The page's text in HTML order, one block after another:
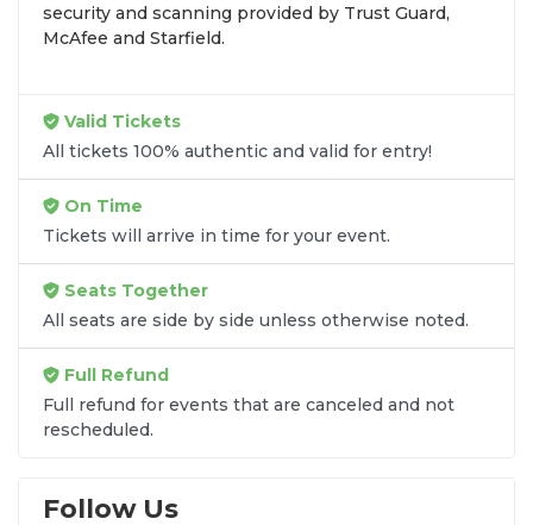
security and scanning provided by Trust Guard,
McAfee and Starfield.
Valid Tickets
All tickets 100% authentic and valid for entry!
On Time
Tickets will arrive in time for your event.
Seats Together
All seats are side by side unless otherwise noted.
Full Refund
Full refund for events that are canceled and not
rescheduled.
Follow Us